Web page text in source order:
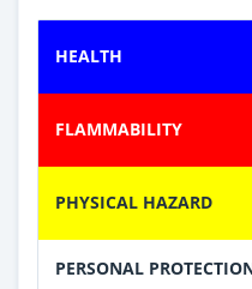
HEALTH
FLAMMABILITY
PHYSICAL HAZARD
PERSONAL